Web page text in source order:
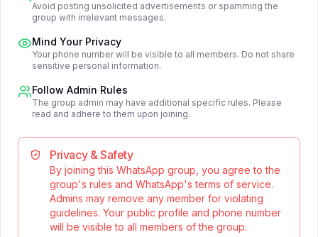
Avoid posting unsolicited advertisements or spamming the
group with irrelevant messages.
Mind Your Privacy
Your phone number will be visible to all members. Do not share
sensitive personal information.
Follow Admin Rules
The group admin may have additional specific rules. Please
read and adhere to them upon joining.
Privacy & Safety
By joining this WhatsApp group, you agree to the
group's rules and WhatsApp's terms of service.
Admins may remove any member for violating
guidelines. Your public profile and phone number
will be visible to all members of the group.